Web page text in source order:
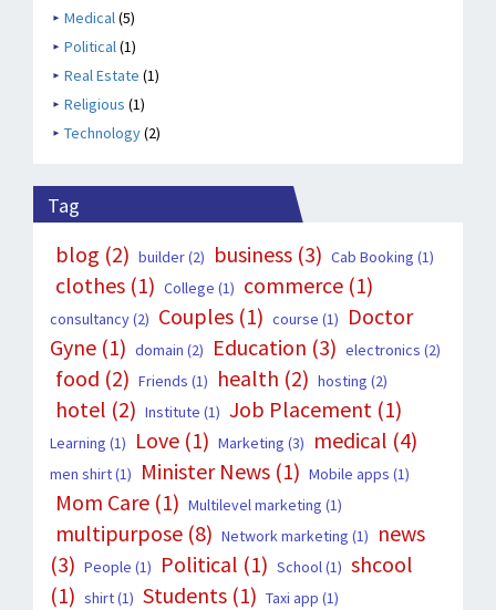
Medical(5)
Political(1)
Real Estate (1)
Religious (1)
Technology(2)
Tag
blog (2) builder(2) business (3) Cab Booking (1)
clothes (1) College (1) commerce (1)
consultancy(2) Couples (1) course (1)
Doctor
Gyne (1) domain (2) Education (3) electronics (2)
food (2) Friends (1) health (2) hosting (2)
hotel (2) Institute (1) Job Placement (1)
Learning (1) Love (1) Marketing (3) medical (4)
men shirt(1) Minister News (1) Mobile apps (1)
Mom Care (1) Multilevel marketing (1)
multipurpose (8) Network marketing (1)
news
(3) People (1) Political (1) School(1) shcool
(1) shirt(1) Students (1) Taxi app (1)